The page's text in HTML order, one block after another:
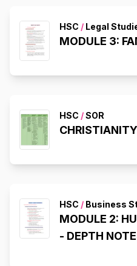
HSC / Legal
MODULE 3:
HSC /SOR
HSC / Business
MODULE 2:
- DEPTH